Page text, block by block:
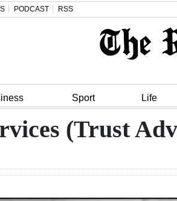
PODCAST RSS
Sport Life
(Trust